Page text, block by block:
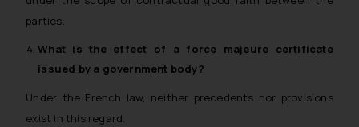
parties.
What is the effect of a force majeure certificate
issued by a government body?
Under the French law, neither precedents nor provisions
exist in this regard.